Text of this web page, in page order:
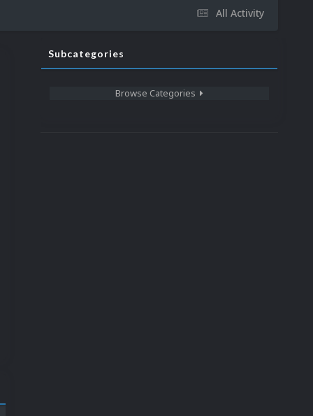
All Activity
Subcategories
Browse Categories